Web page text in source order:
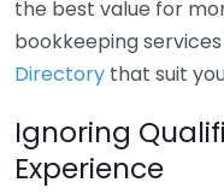
the best value for
bookkeeping
Directory that suit
Ignoring
Experience